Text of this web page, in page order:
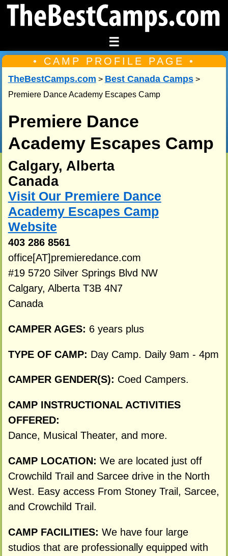
☰
• CAMP PROFILE PAGE •
TheBestCamps.com > Best Canada Camps>
Premiere Dance Academy Escapes Camp
Premiere Dance
Academy Escapes Camp
Calgary, Alberta
Canada
Visit Our Premiere Dance
Academy Escapes Camp
Website
403 286 8561
office[AT]premieredance.com
#19 5720 Silver Springs Blvd NW
Calgary, Alberta T3B 4N7
Canada
CAMPER AGES: 6 years plus
TYPE OF CAMP: Day Camp. Daily 9am - 4pm
CAMPER GENDER(S): Coed Campers.
CAMP INSTRUCTIONAL ACTIVITIES
OFFERED:
Dance, Musical Theater, and more.
CAMP LOCATION: We are located just off
Crowchild Trail and Sarcee drive in the North
West. Easy access From Stoney Trail, Sarcee,
and Crowchild Trail.
CAMP FACILITIES: We have four large
studios that are professionally equipped with